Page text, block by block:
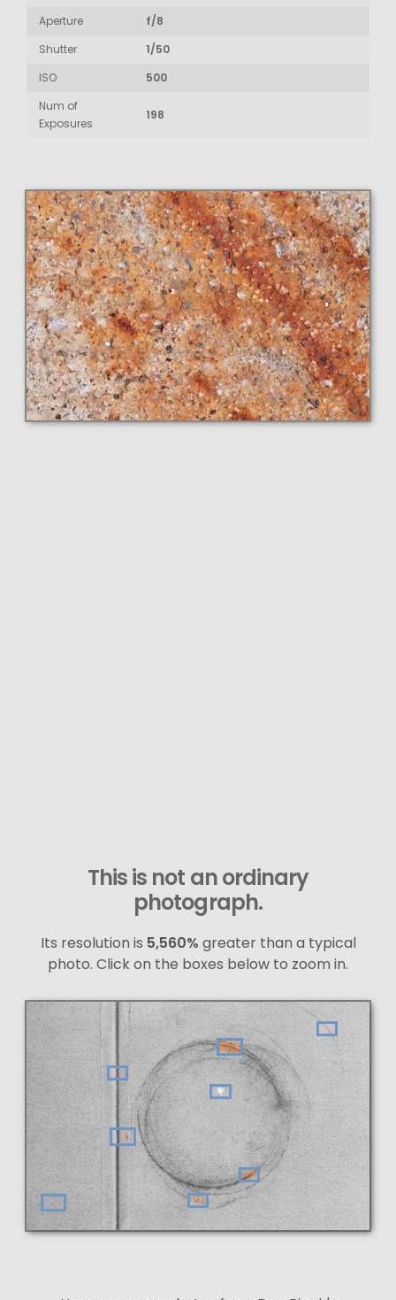
Aperture
f/8
Shutter
1/50
ISO
500
Num of
Exposures
198
This is not an ordinary
photograph.
Its resolution is 5,560% greater than a typical
photo. Click on the boxes below to zoom in.